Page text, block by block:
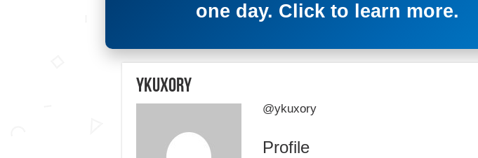
one day. Click to learn more.
ykuxory
@ykuxory
Profile